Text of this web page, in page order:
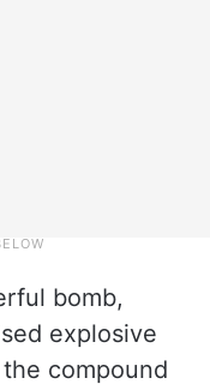
bomb,
explosive
compound